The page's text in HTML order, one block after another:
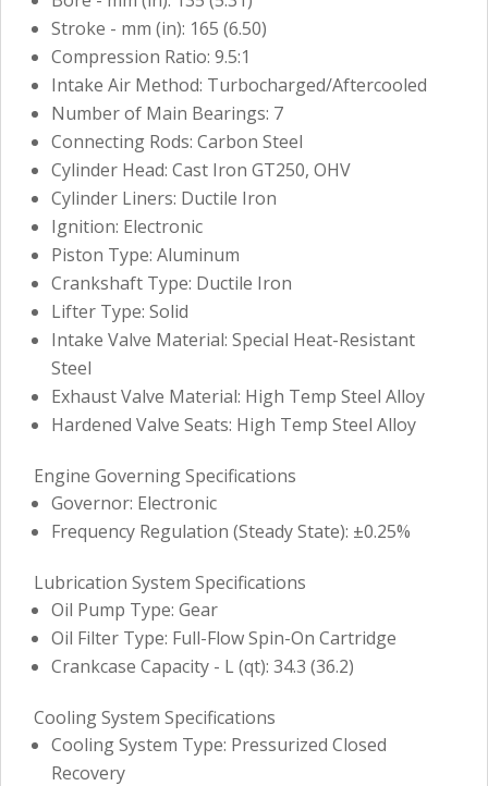
Stroke - mm (in): 165 (6.50)
Compression Ratio: 9.5:1
Intake Air Method: Turbocharged/Aftercooled
Number of Main Bearings: 7
Connecting Rods: Carbon Steel
Cylinder Head: Cast Iron GT250, OHV
Cylinder Liners: Ductile Iron
Ignition: Electronic
Piston Type: Aluminum
Crankshaft Type: Ductile Iron
Lifter Type: Solid
Intake Valve Material: Special Heat-Resistant
Steel
Exhaust Valve Material: High Temp Steel Alloy
Hardened Valve Seats: High Temp Steel Alloy
Engine Governing Specifications
Governor: Electronic
Frequency Regulation (Steady State): ±0.25%
Lubrication System Specifications
Oil Pump Type: Gear
Oil Filter Type: Full-Flow Spin-On Cartridge
Crankcase Capacity - L (qt): 34.3 (36.2)
Cooling System Specifications
Cooling System Type: Pressurized Closed
Recovery